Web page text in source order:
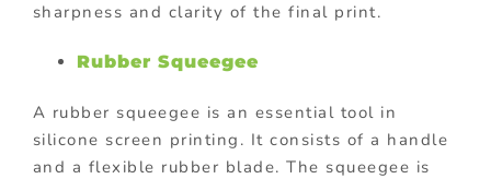
sharpness and clarity of the final print.
Rubber Squeegee
A rubber squeegee is an essential tool in
silicone screen printing. It consists of a handle
and a flexible rubber blade. The squeegee is